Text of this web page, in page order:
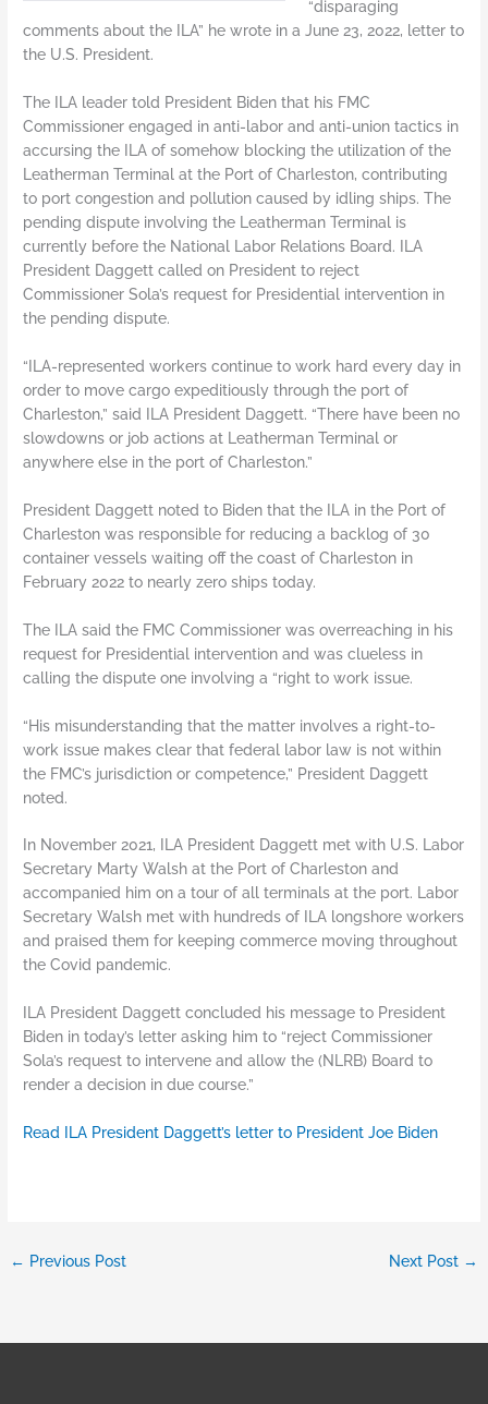
“disparaging
comments about the ILA” he wrote in a June 23, 2022, letter to
the U.S. President.
The ILA leader told President Biden that his FMC
Commissioner engaged in anti-labor and anti-union tactics in
accursing the ILA of somehow blocking the utilization of the
Leatherman Terminal at the Port of Charleston, contributing
to port congestion and pollution caused by idling ships. The
pending dispute involving the Leatherman Terminal is
currently before the National Labor Relations Board. ILA
President Daggett called on President to reject
Commissioner Sola’s request for Presidential intervention in
the pending dispute.
“ILA-represented workers continue to work hard every day in
order to move cargo expeditiously through the port of
Charleston,” said ILA President Daggett. “There have been no
slowdowns or job actions at Leatherman Terminal or
anywhere else in the port of Charleston.”
President Daggett noted to Biden that the ILA in the Port of
Charleston was responsible for reducing a backlog of 30
container vessels waiting off the coast of Charleston in
February 2022 to nearly zero ships today.
The ILA said the FMC Commissioner was overreaching in his
request for Presidential intervention and was clueless in
calling the dispute one involving a “right to work issue.
“His misunderstanding that the matter involves a right-to-
work issue makes clear that federal labor law is not within
the FMC’s jurisdiction or competence,” President Daggett
noted.
In November 2021, ILA President Daggett met with U.S. Labor
Secretary Marty Walsh at the Port of Charleston and
accompanied him on a tour of all terminals at the port. Labor
Secretary Walsh met with hundreds of ILA longshore workers
and praised them for keeping commerce moving throughout
the Covid pandemic.
ILA President Daggett concluded his message to President
Biden in today’s letter asking him to “reject Commissioner
Sola’s request to intervene and allow the (NLRB) Board to
render a decision in due course.”
Read ILA President Daggett’s letter to President Joe Biden
← Previous Post Next Post →